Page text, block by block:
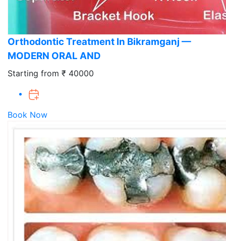
Orthodontic Treatment In Bikramganj —
MODERN ORAL AND
Starting from ₹ 40000
Book Now